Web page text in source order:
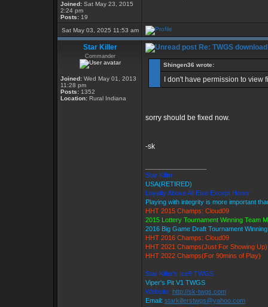
Joined: Sat May 23, 2015
2:24 pm
Posts: 19
Sat May 03, 2025 11:53 am
Star Killer
Commander
Joined: Wed May 01, 2013
11:28 pm
Posts: 1352
Location: Rural Indiana
Re: TWGS download
Shingen36 wrote:
I don't have permission to view
sorry should be fixed now.
-sk
Star Killer
USA(RETIRED)
Loyalty Above All Else Except Honor
Playing with integrity is more important
HHT 2015 Champs: Cloud09
2015 Lottery Tournament Winning Team
2016 Big Game Draft Tournament
HHT 2016 Champs: Cloud09
HHT 2021 Champs(Just For Showing Up)
HHT 2022 Champs(For 90mins of Play)
Star Killer's Ice9 TWGS
Viper's Pit V1 TWGS
Website: http://sk-twgs.com
Email: starkillerstwgs@yahoo.com